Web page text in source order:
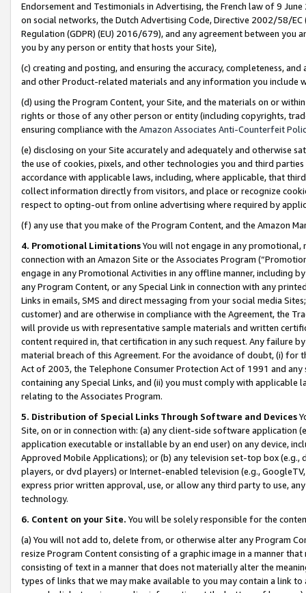
Endorsement and Testimonials in Advertising, the French law of 9
on social networks, the Dutch Advertising Code, Directive 2002/58/
Regulation (GDPR) (EU) 2016/679), and any agreement between
you by any person or entity that hosts your Site),
(c) creating and posting, and ensuring the accuracy, completeness,
and other Product-related materials and any information you include
(d) using the Program Content, your Site, and the materials on or
rights or those of any other person or entity (including copyrights,
ensuring compliance with the Amazon Associates Anti-Counterfeit
(e) disclosing on your Site accurately and adequately and otherwise
the use of cookies, pixels, and other technologies you and third
accordance with applicable laws, including, where applicable, that
collect information directly from visitors, and place or recognize
respect to opting-out from online advertising where required by
(f) any use that you make of the Program Content, and the Amazon
4. Promotional LimitationsYou will not engage in any
connection with an Amazon Site or the Associates Program
engage in any Promotional Activities in any offline manner, including
any Program Content, or any Special Link in connection with any
Links in emails, SMS and direct messaging from your social media
customer) and are otherwise in compliance with the Agreement, the
will provide us with representative sample materials and written
content required in, that certification in any such request. Any failure
material breach of this Agreement. For the avoidance of doubt, (i) for
Act of 2003, the Telephone Consumer Protection Act of 1991 and
containing any Special Links, and (ii) you must comply with
relating to the Associates Program.
5. Distribution of Special Links Through Software and Devices
Site, on or in connection with: (a) any client-side software application
application executable or installable by an end user) on any device,
Approved Mobile Applications); or (b) any television set-top box
players, or dvd players) or Internet-enabled television (e.g.,
express prior written approval, use, or allow any third party to use,
technology.
6. Content on your Site. You will be solely responsible for the
(a) You will not add to, delete from, or otherwise alter any Program
resize Program Content consisting of a graphic image in a manner
consisting of text in a manner that does not materially alter the
types of links that we may make available to you may contain a link